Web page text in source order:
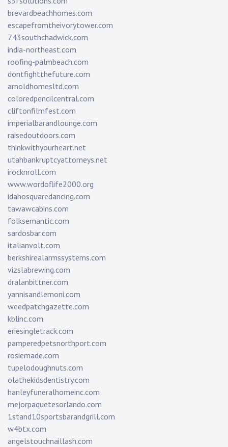
brevardbeachhomes.com
escapefromtheivorytower.com
743southchadwick.com
india-northeast.com
roofing-palmbeach.com
dontfightthefuture.com
arnoldhomesltd.com
coloredpencilcentral.com
cliftonfilmfest.com
imperialbarandlounge.com
raisedoutdoors.com
thinkwithyourheart.net
utahbankruptcyattorneys.net
irocknroll.com
www.wordoflife2000.org
idahosquaredancing.com
tawawcabins.com
folksemantic.com
sardosbar.com
italianvolt.com
berkshirealarmssystems.com
vizslabrewing.com
dralanbittner.com
yannisandlemoni.com
weedpatchgazette.com
kblinc.com
eriesingletrack.com
pamperedpetsnorthport.com
rosiemade.com
tupelodoughnuts.com
olathekidsdentistry.com
hanleyfuneralhomeinc.com
mejorpaquetesorlando.com
1stand10sportsbarandgrill.com
w4btx.com
angelstouchnaillash.com